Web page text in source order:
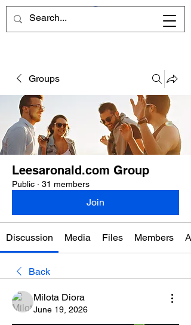
Groups
Leesaronald.com Group
Public · 31 members
Join
Discussion Media Files Members
Back
Milota Diora
June 19, 2026